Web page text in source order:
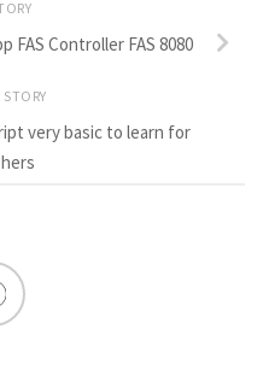
Controller FAS 8080
STORY
very basic to learn for